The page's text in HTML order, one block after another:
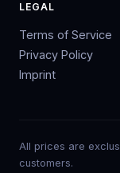
LEGAL
Terms of Service
Privacy Policy
Imprint
All prices are
customers.